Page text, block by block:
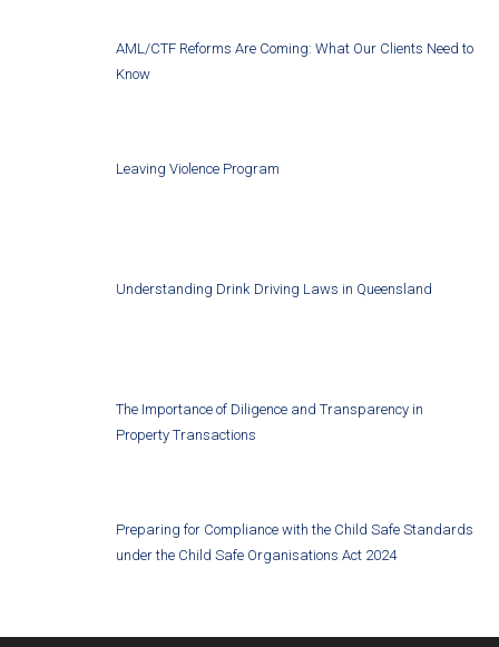
AML/CTF Reforms Are Coming: What Our Clients Need to
Know
Leaving Violence Program
Understanding Drink Driving Laws in Queensland
The Importance of Diligence and Transparency in
Property Transactions
Preparing for Compliance with the Child Safe Standards
under the Child Safe Organisations Act 2024